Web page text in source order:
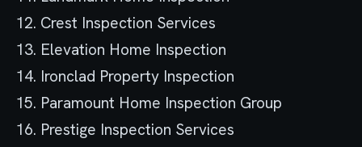
Crest Inspection Services
Elevation Home Inspection
Ironclad Property Inspection
Paramount Home Inspection Group
Prestige Inspection Services